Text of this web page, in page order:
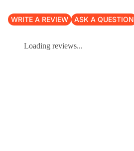
WRITE A REVIEW ASK A QUESTION
Loading reviews...